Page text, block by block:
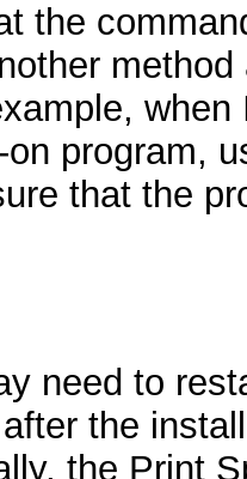
the
program,
that the
need to
the
the Print